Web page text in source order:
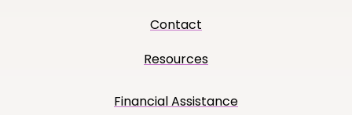
Contact
Resources
Financial Assistance